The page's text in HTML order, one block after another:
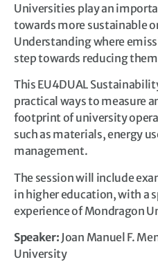
Universities play an
towards more sustainable
Understanding where
step towards reducing
This EU4DUAL
practical ways to measure
footprint of university
such as materials, energy
management.
The session will include
in higher education, with a
experience of Mondragon
Speaker: Joan Manuel F.
University